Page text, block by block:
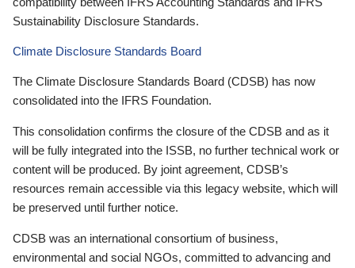
Sustainability Disclosure Standards.
Climate Disclosure Standards Board
The Climate Disclosure Standards Board (CDSB) has now
consolidated into the IFRS Foundation.
This consolidation confirms the closure of the CDSB and as it
will be fully integrated into the ISSB, no further technical work or
content will be produced. By joint agreement, CDSB’s
resources remain accessible via this legacy website, which will
be preserved until further notice.
CDSB was an international consortium of business,
environmental and social NGOs, committed to advancing and